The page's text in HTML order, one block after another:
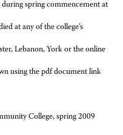
during spring commencement at
at any of the college’s
Lebanon, York or the online
using the pdf document link
College, spring 2009